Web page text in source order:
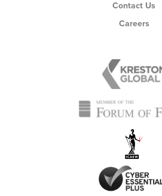
Contact Us
Careers